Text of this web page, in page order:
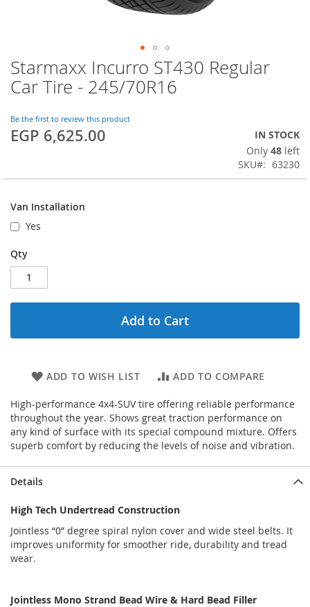
Starmaxx Incurro ST430 Regular
Car Tire - 245/70R16
Be the first to review this product
EGP 6,625.00
IN STOCK
Only 48 left
SKU
63230
Van Installation
Yes
Qty
Add to Cart
ADD TO WISH LIST ADD TO COMPARE
High-performance 4x4-SUV tire offering reliable performance
throughout the year. Shows great traction performance on
any kind of surface with its special compound mixture. Offers
superb comfort by reducing the levels of noise and vibration.
Skip
to
the
of
the
Details
High Tech Undertread Construction
Jointless “0” degree spiral nylon cover and wide steel belts. It
improves uniformity for smoother ride, durability and tread
wear.
Jointless Mono Strand Bead Wire & Hard Bead Filler